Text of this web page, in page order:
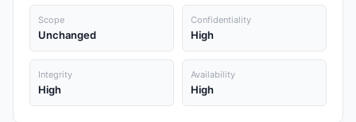
Scope
Unchanged
Confidentiality
High
Integrity
High
Availability
High